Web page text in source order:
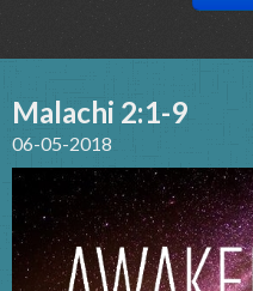
Malachi 2:1-9
06-05-2018